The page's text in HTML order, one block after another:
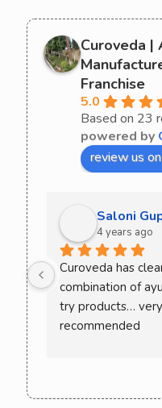
Curoveda |
Franchise
5.0
Based on 23
powered by
review us on
Saloni
4 years ago
Curoveda has
combination of
try products…
recommended